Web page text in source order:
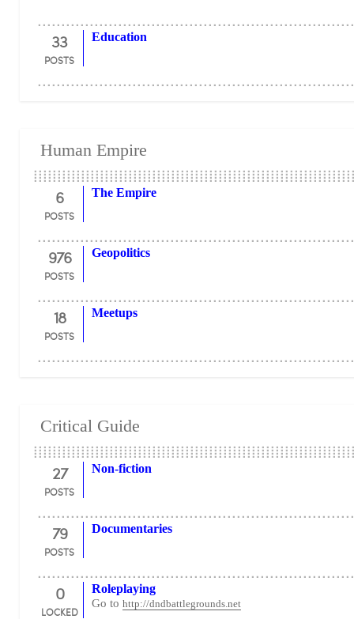
33
POSTS
Education
Human Empire
6
POSTS
The Empire
976
POSTS
Geopolitics
18
POSTS
Meetups
Critical Guide
27
POSTS
Non-fiction
79
POSTS
Documentaries
0
LOCKED
Roleplaying
Go to http://dndbattlegrounds.net